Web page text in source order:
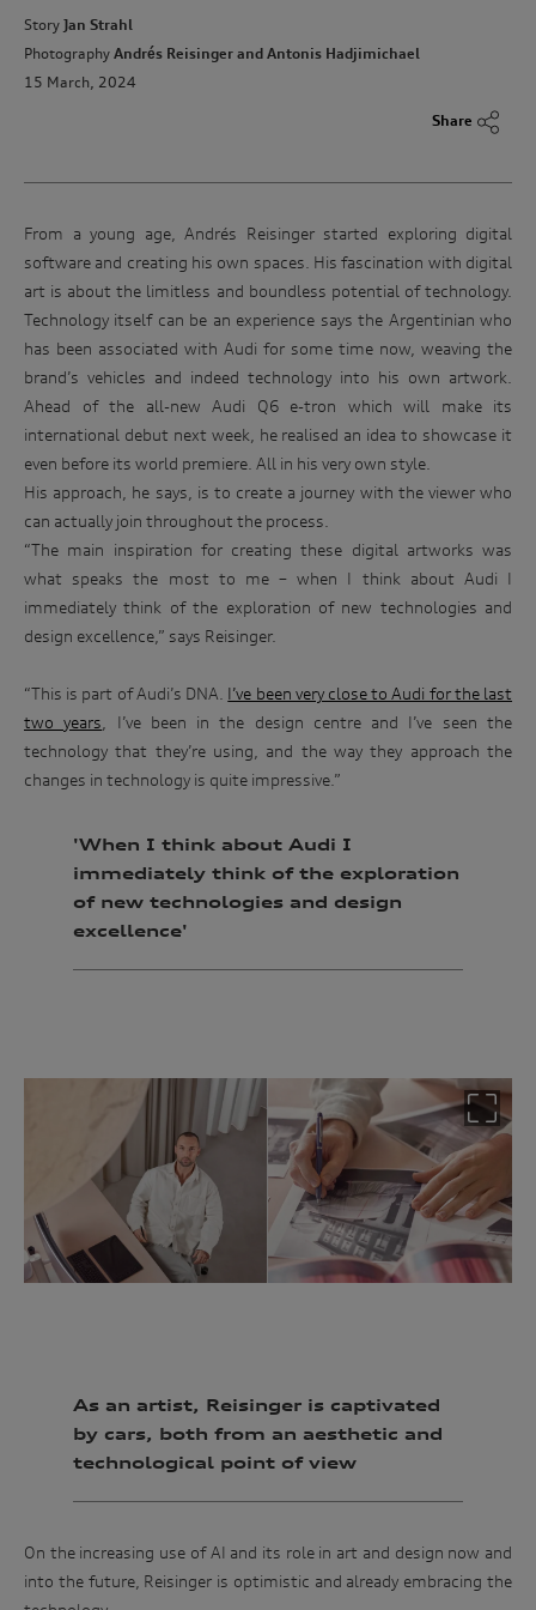
Story Jan Strahl
Photography Andrés Reisinger and Antonis Hadjimichael
15 March, 2024
Share
From a young age, Andrés Reisinger started exploring digital
software and creating his own spaces. His fascination with digital
art is about the limitless and boundless potential of technology.
Technology itself can be an experience says the Argentinian who
has been associated with Audi for some time now, weaving the
brand’s vehicles and indeed technology into his own artwork.
Ahead of the all-new Audi Q6 e-tron which will make its
international debut next week, he realised an idea to showcase it
even before its world premiere. All in his very own style.
His approach, he says, is to create a journey with the viewer who
can actually join throughout the process.
“The main inspiration for creating these digital artworks was
what speaks the most to me – when I think about Audi I
immediately think of the exploration of new technologies and
design excellence,” says Reisinger.
“This is part of Audi’s DNA. I’ve been very close to Audi for the last
two years , I’ve been in the design centre and I’ve seen the
technology that they’re using, and the way they approach the
changes in technology is quite impressive.”
'When I think about Audi I
immediately think of the exploration
of new technologies and design
excellence'
As an artist, Reisinger is captivated
by cars, both from an aesthetic and
technological point of view
On the increasing use of AI and its role in art and design now and
into the future, Reisinger is optimistic and already embracing the